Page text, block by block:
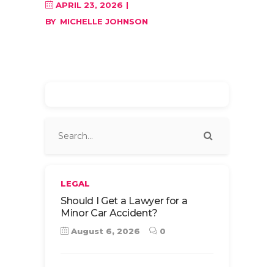
APRIL 23, 2026
BY MICHELLE JOHNSON
LEGAL
Should I Get a Lawyer for a
Minor Car Accident?
August 6, 2026 0